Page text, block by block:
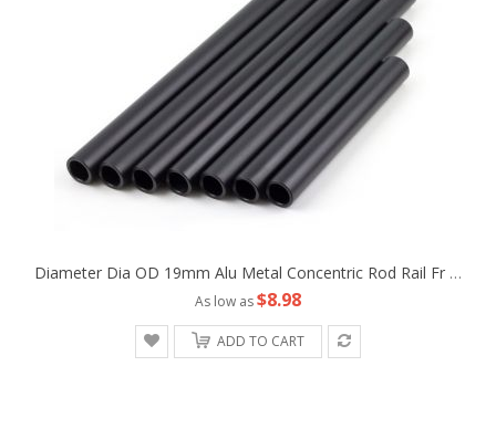
Diameter Dia OD 19mm Alu Metal Concentric Rod Rail Fr Camera Rig Studio Support Tripod Follow Fofus Cage Matte Box
As low as$8.98
ADD TO CART